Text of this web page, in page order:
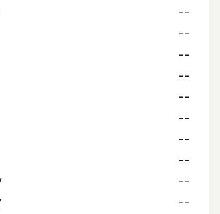
--
--
--
--
--
--
--
--
--
--